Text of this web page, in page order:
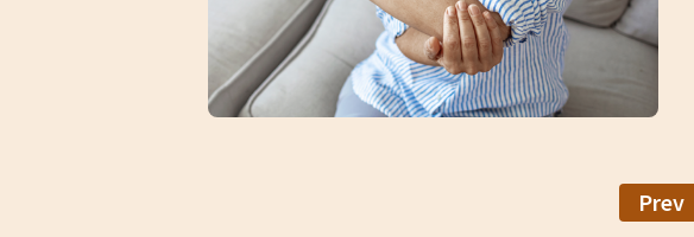
Prev